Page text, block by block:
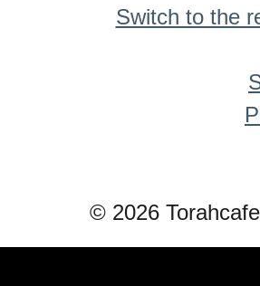
Switch to the
© 2026